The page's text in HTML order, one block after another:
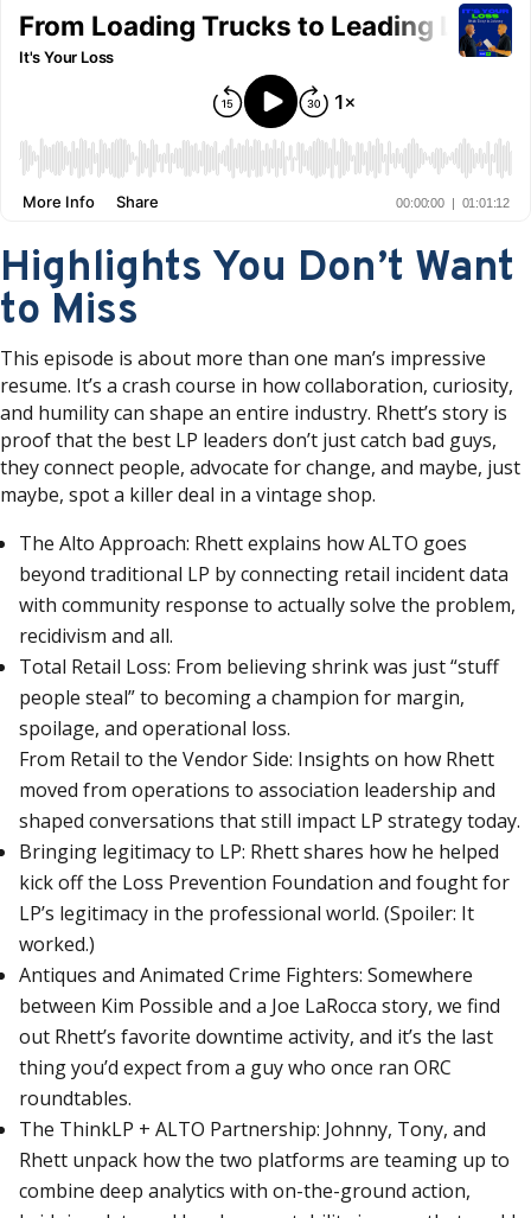
Highlights You Don’t Want
to Miss
This episode is about more than one man’s impressive
resume. It’s a crash course in how collaboration, curiosity,
and humility can shape an entire industry. Rhett’s story is
proof that the best LP leaders don’t just catch bad guys,
they connect people, advocate for change, and maybe, just
maybe, spot a killer deal in a vintage shop.
The Alto Approach: Rhett explains how ALTO goes
beyond traditional LP by connecting retail incident data
with community response to actually solve the problem,
recidivism and all.
Total Retail Loss: From believing shrink was just “stuff
people steal” to becoming a champion for margin,
spoilage, and operational loss.
From Retail to the Vendor Side: Insights on how Rhett
moved from operations to association leadership and
shaped conversations that still impact LP strategy today.
Bringing legitimacy to LP: Rhett shares how he helped
kick off the Loss Prevention Foundation and fought for
LP’s legitimacy in the professional world. (Spoiler: It
worked.)
Antiques and Animated Crime Fighters: Somewhere
between Kim Possible and a Joe LaRocca story, we find
out Rhett’s favorite downtime activity, and it’s the last
thing you’d expect from a guy who once ran ORC
roundtables.
The ThinkLP + ALTO Partnership: Johnny, Tony, and
Rhett unpack how the two platforms are teaming up to
combine deep analytics with on-the-ground action,